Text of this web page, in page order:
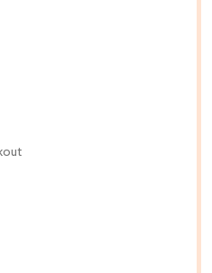
OF LONG MEMORY:
QUANTITY OF OF LONG